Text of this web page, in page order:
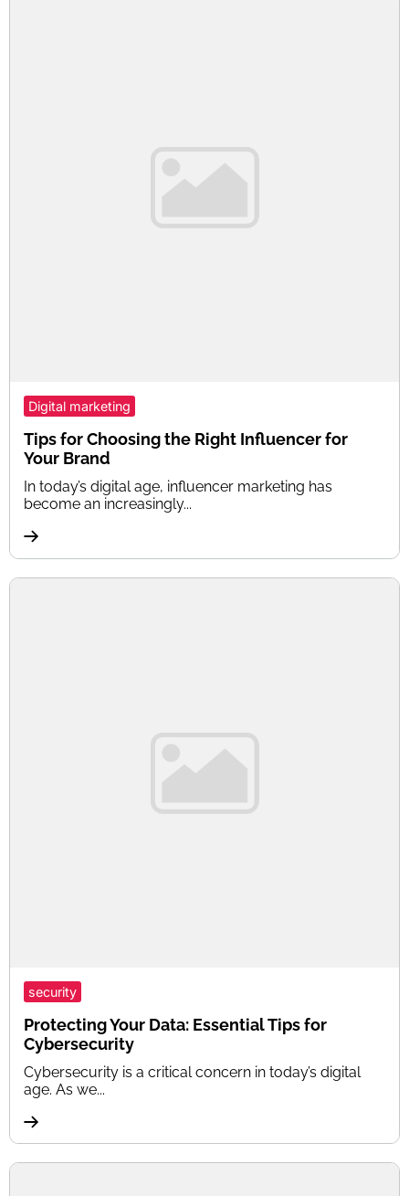
Digital marketing
Tips for Choosing the Right Influencer for
Your Brand
In today’s digital age, influencer marketing has
become an increasingly...
security
Protecting Your Data: Essential Tips for
Cybersecurity
Cybersecurity is a critical concern in today’s digital
age. As we...